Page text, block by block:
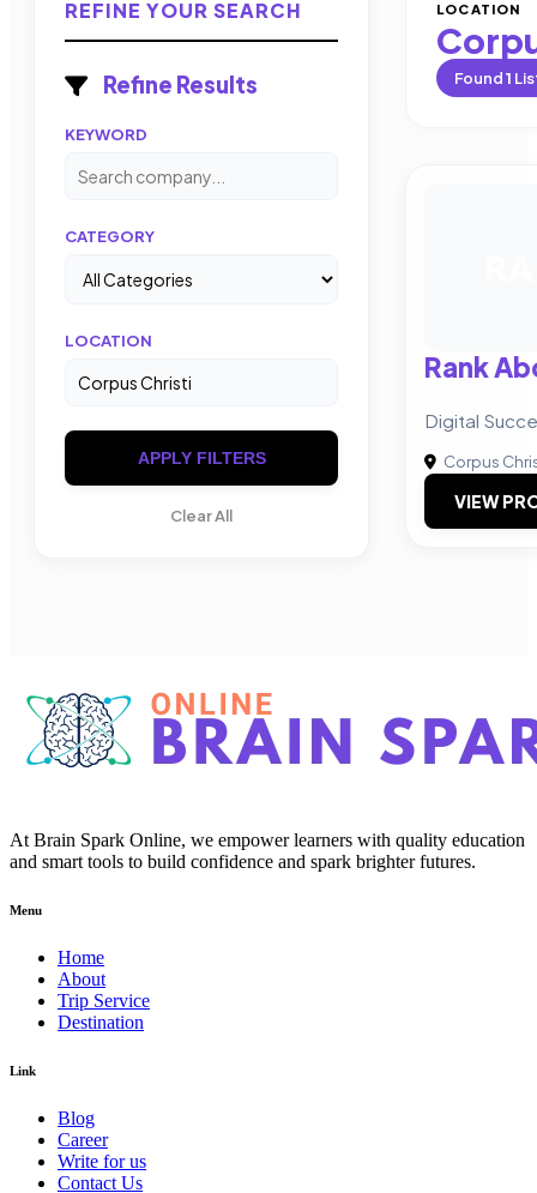
REFINE YOUR SEARCH
Refine Results
KEYWORD
CATEGORY
LOCATION
APPLY FILTERS
Clear All
LOCATION
Found1
Rank
Digital
Corpus
VIEW
At Brain Spark Online, we empower learners with quality education
and smart tools to build confidence and spark brighter futures.
Menu
Home
About
Trip Service
Destination
Link
Blog
Career
Write for us
Contact Us